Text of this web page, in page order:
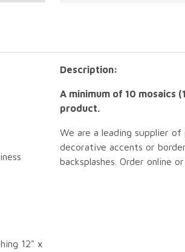
12" x
Description:
A minimum of 10 mosaics
product.
We are a leading supplier
decorative accents or
backsplashes. Order online